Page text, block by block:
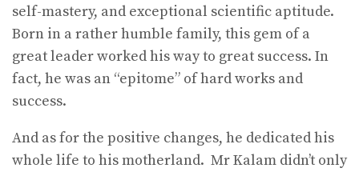
self-mastery, and exceptional scientific aptitude.
Born in a rather humble family, this gem of a
great leader worked his way to great success. In
fact, he was an “epitome” of hard works and
success.
And as for the positive changes, he dedicated his
whole life to his motherland. Mr Kalam didn’t only